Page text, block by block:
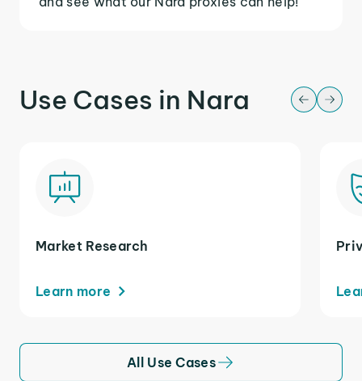
Use Cases in Nara
Market Research
Learn more
All Use Cases